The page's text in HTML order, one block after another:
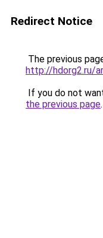
Redirect Notice
The previous
http://hdorg2.ru/
If you do not
the previous page.